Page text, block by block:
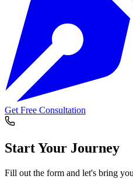
Get Free Consultation
Start Your Journey
Fill out the form and let's bring